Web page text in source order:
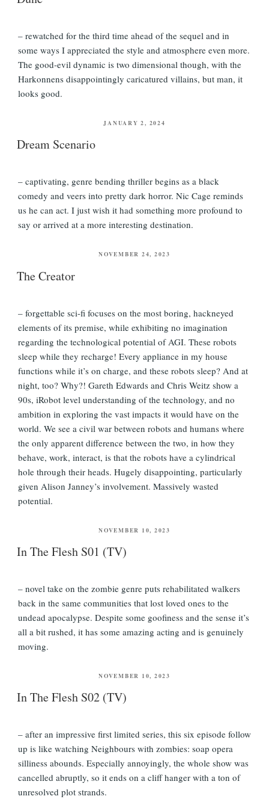
– rewatched for the third time ahead of the sequel and in
some ways I appreciated the style and atmosphere even more.
The good-evil dynamic is two dimensional though, with the
Harkonnens disappointingly caricatured villains, but man, it
looks good.
POSTED
JANUARY 2, 2024
Dream Scenario
– captivating, genre bending thriller begins as a black
comedy and veers into pretty dark horror. Nic Cage reminds
us he can act. I just wish it had something more profound to
say or arrived at a more interesting destination.
POSTED
NOVEMBER 24, 2023
The Creator
– forgettable sci-fi focuses on the most boring, hackneyed
elements of its premise, while exhibiting no imagination
regarding the technological potential of AGI. These robots
sleep while they recharge! Every appliance in my house
functions while it’s on charge, and these robots sleep? And at
night, too? Why?! Gareth Edwards and Chris Weitz show a
90s, iRobot level understanding of the technology, and no
ambition in exploring the vast impacts it would have on the
world. We see a civil war between robots and humans where
the only apparent difference between the two, in how they
behave, work, interact, is that the robots have a cylindrical
hole through their heads. Hugely disappointing, particularly
given Alison Janney’s involvement. Massively wasted
potential.
POSTED
NOVEMBER 10, 2023
In The Flesh S01 (TV)
– novel take on the zombie genre puts rehabilitated walkers
back in the same communities that lost loved ones to the
undead apocalypse. Despite some goofiness and the sense it’s
all a bit rushed, it has some amazing acting and is genuinely
moving.
POSTED
NOVEMBER 10, 2023
In The Flesh S02 (TV)
– after an impressive first limited series, this six episode follow
up is like watching Neighbours with zombies: soap opera
silliness abounds. Especially annoyingly, the whole show was
cancelled abruptly, so it ends on a cliff hanger with a ton of
unresolved plot strands.